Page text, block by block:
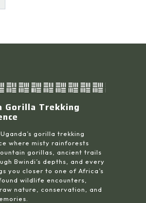
Gorilla Trekking
gorilla trekking
where misty rainforests
gorillas, ancient trails
Bwindi’s depths, and every
you closer to one of Africa’s
wildlife encounters,
nature, conservation, and